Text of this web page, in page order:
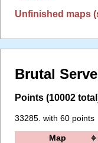
Unfinished maps
Brutal
Points (10002
33285. with 60 points
Map